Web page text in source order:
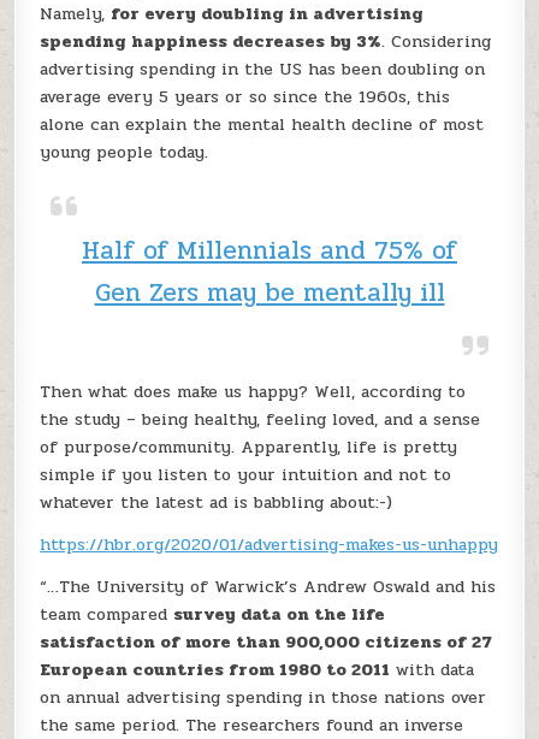
Namely, for every doubling in advertising
spending happiness decreases by 3%. Considering
advertising spending in the US has been doubling on
average every 5 years or so since the 1960s, this
alone can explain the mental health decline of most
young people today.
Half of Millennials and 75% of
Gen Zers may be mentally ill
Then what does make us happy? Well, according to
the study – being healthy, feeling loved, and a sense
of purpose/community. Apparently, life is pretty
simple if you listen to your intuition and not to
whatever the latest ad is babbling about:-)
https://hbr.org/2020/01/advertising-makes-us-unhappy
“…The University of Warwick’s Andrew Oswald and his
team compared survey data on the life
satisfaction of more than 900,000 citizens of 27
European countries from 1980 to 2011 with data
on annual advertising spending in those nations over
the same period. The researchers found an inverse